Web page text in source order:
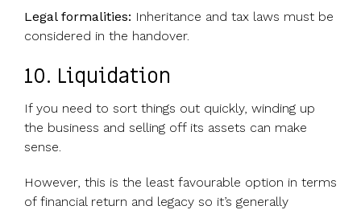
Legal formalities: Inheritance and tax laws must be
considered in the handover.
10. Liquidation
If you need to sort things out quickly, winding up
the business and selling off its assets can make
sense.
However, this is the least favourable option in terms
of financial return and legacy so it’s generally